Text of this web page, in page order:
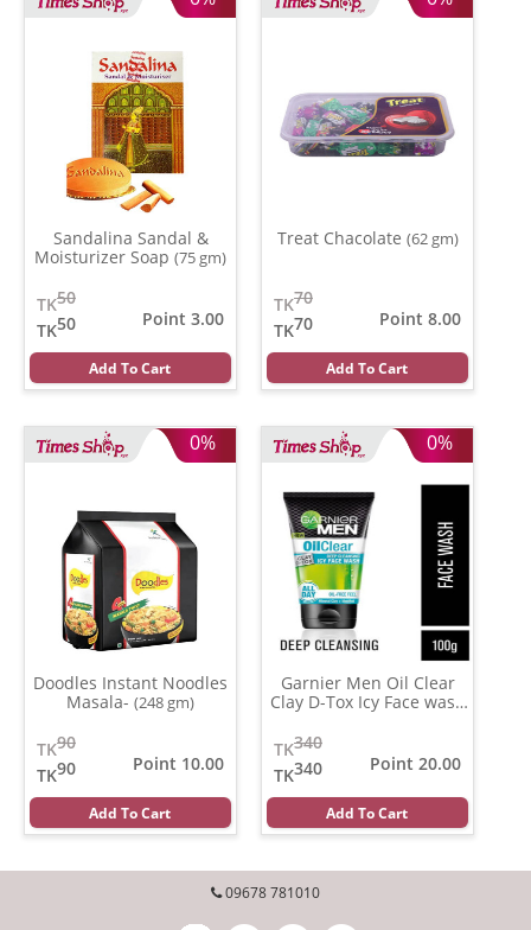
Sandalina Sandal &
Moisturizer Soap (75 gm)
50
TK
50
TK
Point 3.00
Add To Cart
Treat Chacolate (62 gm)
70
TK
70
TK
Point 8.00
Add To Cart
0%
Doodles Instant Noodles
Masala- (248 gm)
90
TK
90
TK
Point 10.00
Add To Cart
0%
Garnier Men Oil Clear
Clay D-Tox Icy Face wash
340
TK
340
TK
Point 20.00
Add To Cart
09678 781010